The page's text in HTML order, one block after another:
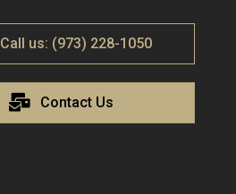
Call us: (973) 228-1050
Contact Us